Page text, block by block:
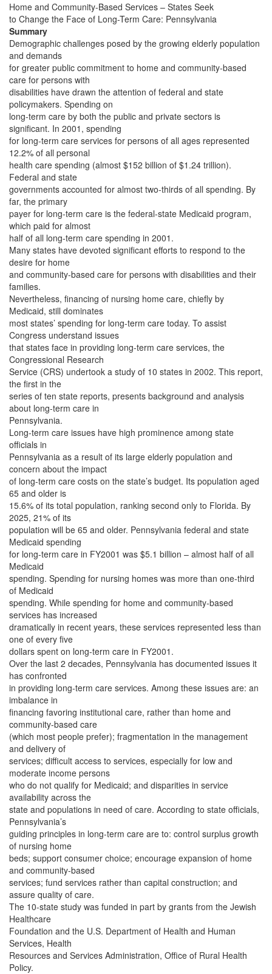
Home and Community-Based Services – States Seek
to Change the Face of Long-Term Care: Pennsylvania
Summary
Demographic challenges posed by the growing elderly population
and demands
for greater public commitment to home and community-based
care for persons with
disabilities have drawn the attention of federal and state
policymakers. Spending on
long-term care by both the public and private sectors is
significant. In 2001, spending
for long-term care services for persons of all ages represented
12.2% of all personal
health care spending (almost $152 billion of $1.24 trillion).
Federal and state
governments accounted for almost two-thirds of all spending. By
far, the primary
payer for long-term care is the federal-state Medicaid program,
which paid for almost
half of all long-term care spending in 2001.
Many states have devoted significant efforts to respond to the
desire for home
and community-based care for persons with disabilities and their
families.
Nevertheless, financing of nursing home care, chiefly by
Medicaid, still dominates
most states’ spending for long-term care today. To assist
Congress understand issues
that states face in providing long-term care services, the
Congressional Research
Service (CRS) undertook a study of 10 states in 2002. This report,
the first in the
series of ten state reports, presents background and analysis
about long-term care in
Pennsylvania.
Long-term care issues have high prominence among state
officials in
Pennsylvania as a result of its large elderly population and
concern about the impact
of long-term care costs on the state’s budget. Its population aged
65 and older is
15.6% of its total population, ranking second only to Florida. By
2025, 21% of its
population will be 65 and older. Pennsylvania federal and state
Medicaid spending
for long-term care in FY2001 was $5.1 billion – almost half of all
Medicaid
spending. Spending for nursing homes was more than one-third
of Medicaid
spending. While spending for home and community-based
services has increased
dramatically in recent years, these services represented less than
one of every five
dollars spent on long-term care in FY2001.
Over the last 2 decades, Pennsylvania has documented issues it
has confronted
in providing long-term care services. Among these issues are: an
imbalance in
financing favoring institutional care, rather than home and
community-based care
(which most people prefer); fragmentation in the management
and delivery of
services; difficult access to services, especially for low and
moderate income persons
who do not qualify for Medicaid; and disparities in service
availability across the
state and populations in need of care. According to state officials,
Pennsylvania’s
guiding principles in long-term care are to: control surplus growth
of nursing home
beds; support consumer choice; encourage expansion of home
and community-based
services; fund services rather than capital construction; and
assure quality of care.
The 10-state study was funded in part by grants from the Jewish
Healthcare
Foundation and the U.S. Department of Health and Human
Services, Health
Resources and Services Administration, Office of Rural Health
Policy.